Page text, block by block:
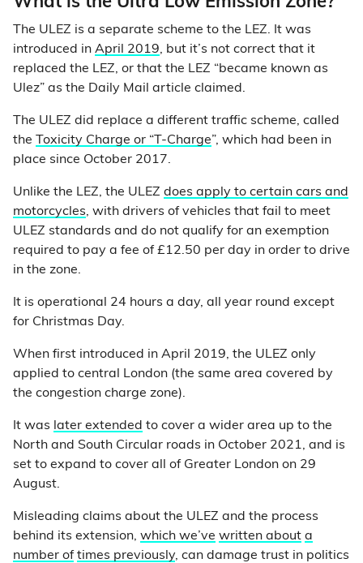
The ULEZ is a separate scheme to the LEZ. It was
introduced in April 2019, but it’s not correct that it
replaced the LEZ, or that the LEZ “became known as
Ulez” as the Daily Mail article claimed.
The ULEZ did replace a different traffic scheme, called
the
Toxicity Charge or “T-Charge”, which had been in
place since October 2017.
Unlike the LEZ, the ULEZ does apply to certain cars and
motorcycles, with drivers of vehicles that fail to meet
ULEZ standards and do not qualify for an exemption
required to pay a fee of £12.50 per day in order to drive
in the zone.
It is operational 24 hours a day, all year round except
for Christmas Day.
When first introduced in April 2019, the ULEZ only
applied to central London (the same area covered by
the congestion charge zone).
It was later extended to cover a wider area up to the
North and South Circular roads in October 2021, and is
set to expand to cover all of Greater London on 29
August.
Misleading claims about the ULEZ and the process
behind its extension, which we’ve written about a
number of times previously, can damage trust in politics